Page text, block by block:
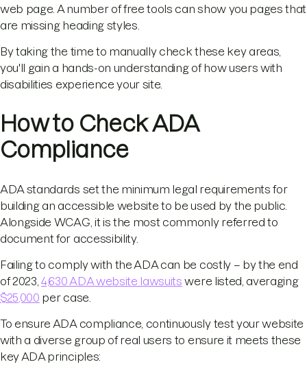
web page. A number of free tools can show you pages that
are missing heading styles.
By taking the time to manually check these key areas,
you'll gain a hands-on understanding of how users with
disabilities experience your site.
How to Check ADA
Compliance
ADA standards set the minimum legal requirements for
building an accessible website to be used by the public.
Alongside WCAG, it is the most commonly referred to
document for accessibility.
Failing to comply with the ADA can be costly – by the end
of 2023,4,630 ADA website lawsuits were listed, averaging
$25,000 per case.
To ensure ADA compliance, continuously test your website
with a diverse group of real users to ensure it meets these
key ADA principles: